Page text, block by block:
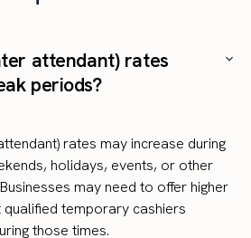
attendant) rates
periods?
rates may increase during
holidays, events, or other
may need to offer higher
temporary cashiers
those times.